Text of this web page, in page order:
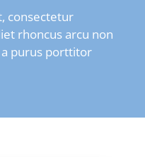
consectetur
rhoncus arcu non
purus porttitor